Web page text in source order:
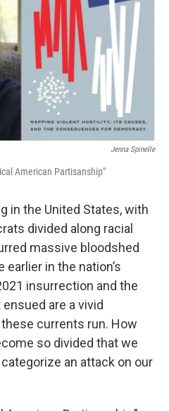
Jenna Spinelle
American Partisanship"
in the United States, with
divided along racial
massive bloodshed
in the nation’s
insurrection and the
are a vivid
currents run. How
so divided that we
an attack on our